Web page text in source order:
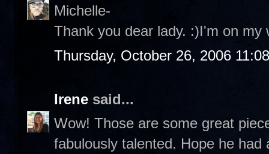
Michelle-
Thank you dear lady. :)I'm on my
Thursday, October 26, 2006
Irene said...
Wow! Those are some great
fabulously talented. Hope he had